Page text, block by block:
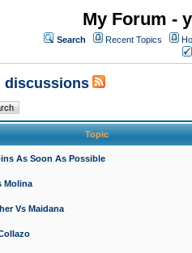
My Forum -
Search Recent Topics
discussions
Topic
As Soon As Possible
Molina
Vs Maidana